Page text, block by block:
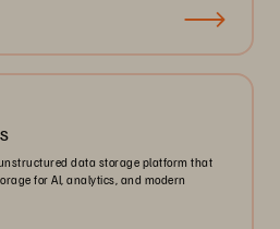
data storage platform that
for AI, analytics, and modern